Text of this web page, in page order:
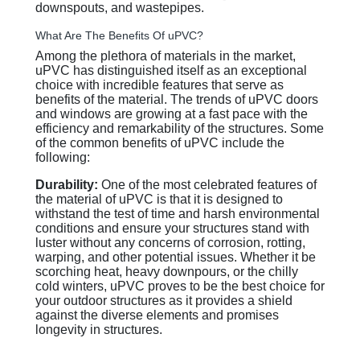
downspouts, and wastepipes.
What Are The Benefits Of uPVC?
Among the plethora of materials in the market,
uPVC has distinguished itself as an exceptional
choice with incredible features that serve as
benefits of the material. The trends of uPVC doors
and windows are growing at a fast pace with the
efficiency and remarkability of the structures. Some
of the common benefits of uPVC include the
following:
Durability: One of the most celebrated features of
the material of uPVC is that it is designed to
withstand the test of time and harsh environmental
conditions and ensure your structures stand with
luster without any concerns of corrosion, rotting,
warping, and other potential issues. Whether it be
scorching heat, heavy downpours, or the chilly
cold winters, uPVC proves to be the best choice for
your outdoor structures as it provides a shield
against the diverse elements and promises
longevity in structures.